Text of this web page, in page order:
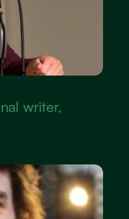
writer,